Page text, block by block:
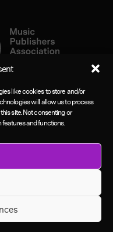
like cookies to store and/or
will allow us to process
site. Not consenting or
and functions.